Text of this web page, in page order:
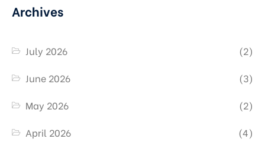
Archives
July 2026
(2)
June 2026
(3)
May 2026
(2)
April 2026
(4)